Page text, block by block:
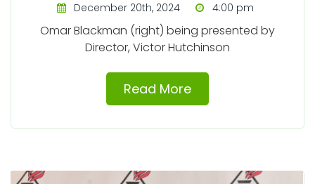
December 20th, 2024 4:00 pm
Omar Blackman (right) being presented by
Director, Victor Hutchinson
Read More